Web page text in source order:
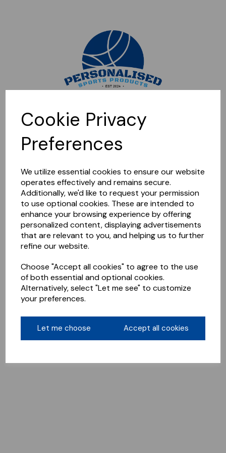
Cookie Privacy
Preferences
We utilize essential cookies to ensure our website
operates effectively and remains secure.
Additionally, we'd like to request your permission
to use optional cookies. These are intended to
enhance your browsing experience by offering
personalized content, displaying advertisements
that are relevant to you, and helping us to further
refine our website.
Choose "Accept all cookies" to agree to the use
of both essential and optional cookies.
Alternatively, select "Let me see" to customize
your preferences.
Let me choose Accept all cookies
Sorry, this shop is currently closed. Please come back later.